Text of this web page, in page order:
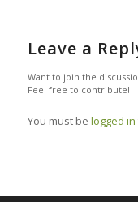
Leave a
Want to join the
Feel free to contribute!
You must be logged in